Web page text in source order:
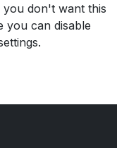
don't want this
you can disable